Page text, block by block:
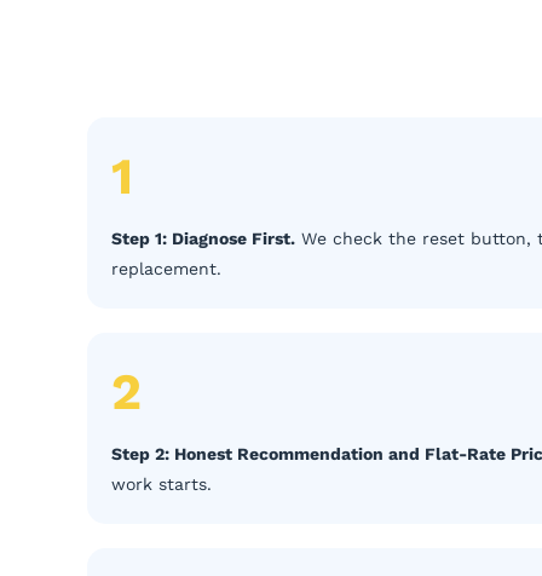
1
Step 1: Diagnose First. We check the reset button,
replacement.
2
Step 2: Honest Recommendation and Flat-Rate
work starts.